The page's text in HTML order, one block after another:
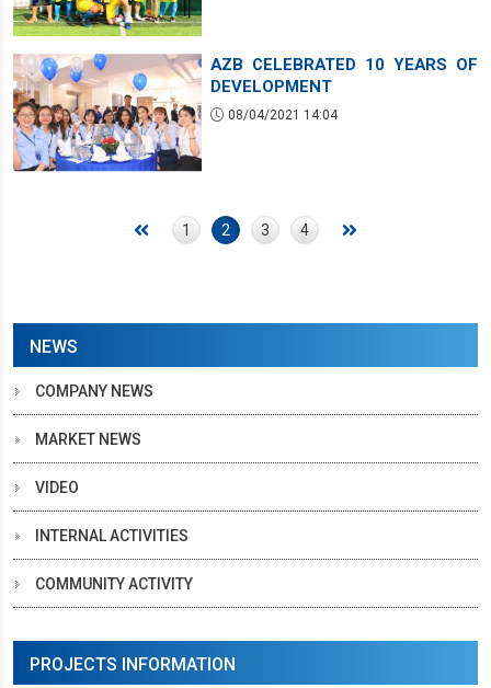
AZB CELEBRATED 10 YEARS OF
DEVELOPMENT
08/04/2021 14:04
1 2 3 4
NEWS
COMPANY NEWS
MARKET NEWS
VIDEO
INTERNAL ACTIVITIES
COMMUNITY ACTIVITY
PROJECTS INFORMATION